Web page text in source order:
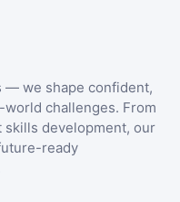
— we shape confident,
challenges. From
development, our
ready